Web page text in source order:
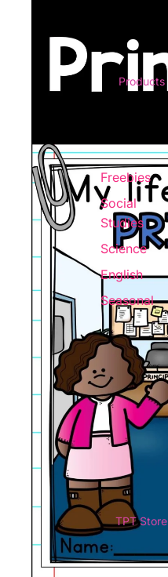
Products
Freebies
Social
Studies
Science
English
Seasonal
TPT Store